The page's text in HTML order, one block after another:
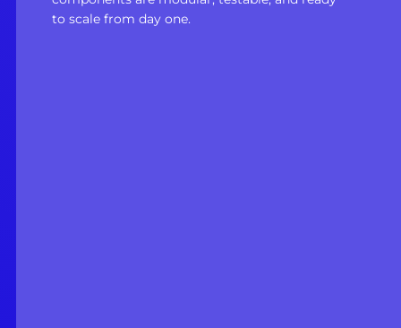
to scale from day one.